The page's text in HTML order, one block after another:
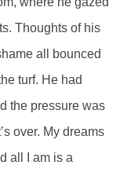
Thoughts of his
all bounced
turf. He had
the pressure was
over. My dreams
all I am is a